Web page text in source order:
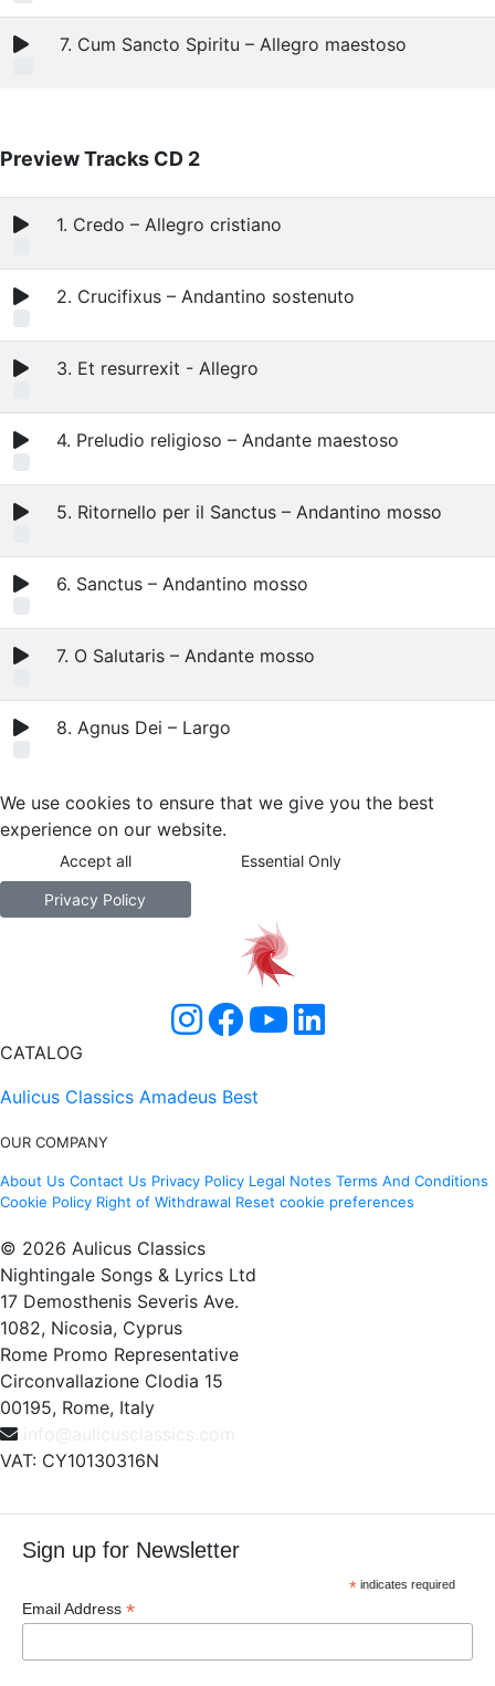
7. Cum Sancto Spiritu – Allegro maestoso
Preview Tracks CD 2
1. Credo – Allegro cristiano
2. Crucifixus – Andantino sostenuto
3. Et resurrexit - Allegro
4. Preludio religioso – Andante maestoso
5. Ritornello per il Sanctus – Andantino mosso
6. Sanctus – Andantino mosso
7. O Salutaris – Andante mosso
8. Agnus Dei – Largo
We use cookies to ensure that we give you the best
experience on our website.
Accept all Essential Only
Privacy Policy
CATALOG
Aulicus Classics Amadeus Best
OUR COMPANY
About Us Contact Us Privacy Policy Legal Notes Terms And Conditions
Cookie Policy Right of Withdrawal Reset cookie preferences
© 2026 Aulicus Classics
Nightingale Songs & Lyrics Ltd
17 Demosthenis Severis Ave.
1082, Nicosia, Cyprus
Rome Promo Representative
Circonvallazione Clodia 15
00195, Rome, Italy
VAT: CY10130316N
Sign up for Newsletter
*indicates required
Email Address *